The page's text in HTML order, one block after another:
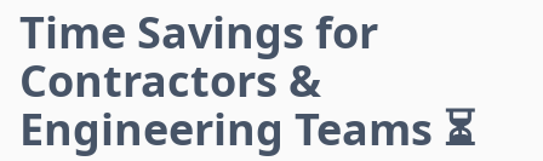
Time Savings for
Contractors &
Engineering Teams ⏳